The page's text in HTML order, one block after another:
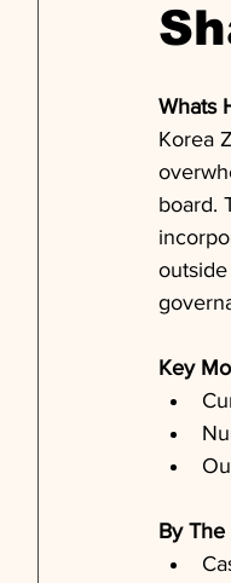
Whats
Korea
board.
Key
By